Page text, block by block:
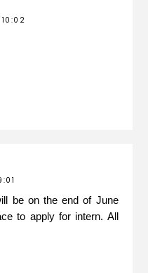
be on the end of June
to apply for intern. All